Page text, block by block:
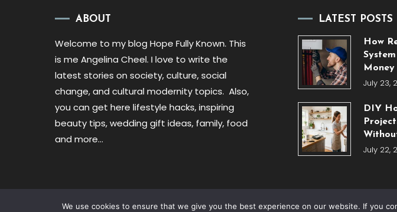
ABOUT
Welcome to my blog Hope Fully Known. This
is me Angelina Cheel. I love to write the
latest stories on society, culture, social
change, and cultural modernity topics. Also,
you can get here lifestyle hacks, inspiring
beauty tips, wedding gift ideas, family, food
and more…
LATEST POSTS
How
July 23,
DIY
July 22,
We use cookies to ensure that we give you the best experience on our website. If you